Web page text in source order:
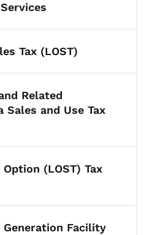
Tax (LOST)
Related
Sales and Use Tax
(LOST) Tax
Facility